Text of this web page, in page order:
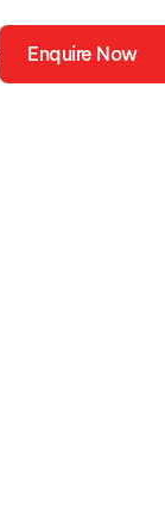
Enquire Now